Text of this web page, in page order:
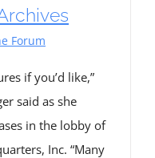
Forum
if you’d like,”
said as she
in the lobby of
Inc. “Many